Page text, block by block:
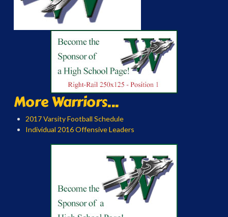
More Warriors...
2017 Varsity Football Schedule
Individual 2016 Offensive Leaders